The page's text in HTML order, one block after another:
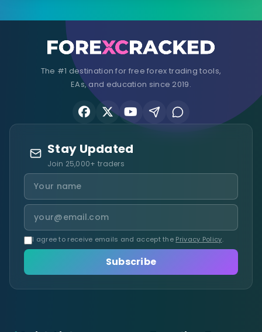
The #1 destination for free forex trading tools,
EAs, and education since 2019.
Stay Updated
Join 25,000+ traders
I agree to receive emails and accept the Privacy Policy.
Subscribe